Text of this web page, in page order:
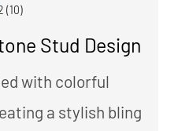
Stud Design
with colorful
a stylish bling